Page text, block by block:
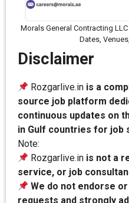
Morals General Contracting
Dates,
Disclaimer
Rozgarlive.in is a
source job platform
continuous updates on
in Gulf countries for job
Note:
Rozgarlive.in is not a
service, or job
We do not endorse
requests and strongly